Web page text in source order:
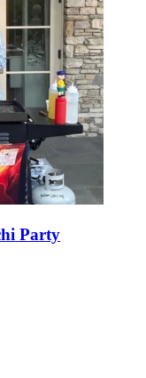
Party